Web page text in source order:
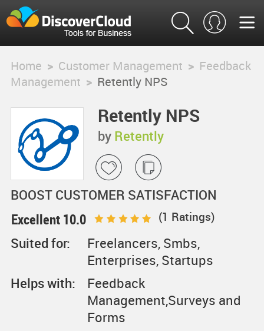
Home > Customer Management > Feedback
Management > Retently NPS
Retently NPS
by Retently
BOOST CUSTOMER SATISFACTION
Excellent 10.0 (1 Ratings)
Suited for:
Freelancers, Smbs,
Enterprises, Startups
Helps with:
Feedback
Management,Surveys and
Forms